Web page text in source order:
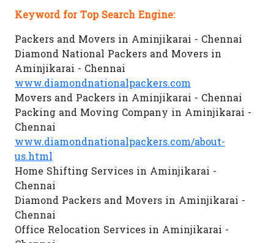
Keyword for Top Search Engine:
Packers and Movers in Aminjikarai - Chennai
Diamond National Packers and Movers in
Aminjikarai - Chennai
www.diamondnationalpackers.com
Movers and Packers in Aminjikarai - Chennai
Packing and Moving Company in Aminjikarai -
Chennai
www.diamondnationalpackers.com/about-
us.html
Home Shifting Services in Aminjikarai -
Chennai
Diamond Packers and Movers in Aminjikarai -
Chennai
Office Relocation Services in Aminjikarai -